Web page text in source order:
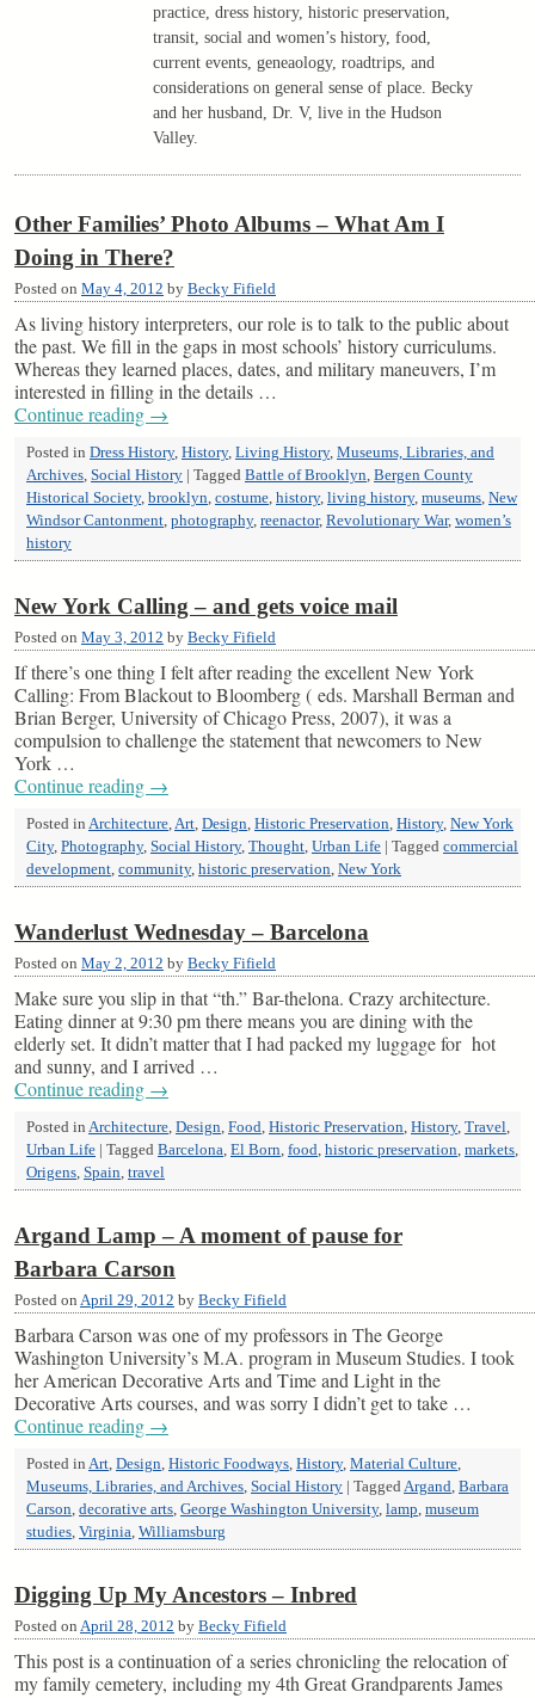
practice, dress history, historic preservation,
transit, social and women’s history, food,
current events, geneaology, roadtrips, and
considerations on general sense of place. Becky
and her husband, Dr. V, live in the Hudson
Valley.
Other Families’ Photo Albums – What Am I
Doing in There?
Posted on May 4, 2012 by Becky Fifield
As living history interpreters, our role is to talk to the public about
the past. We fill in the gaps in most schools’ history curriculums.
Whereas they learned places, dates, and military maneuvers, I’m
interested in filling in the details …
Continue reading →
Posted in Dress History, History, Living History, Museums, Libraries, and
Archives Social History | Tagged Battle of Brooklyn Bergen County
Historical Society, brooklyn costume history, living history, museums New
Windsor Cantonment photography, reenactor, Revolutionary War, women’s
history
New York Calling – and gets voice mail
Posted on May 3, 2012 by Becky Fifield
If there’s one thing I felt after reading the excellent New York
Calling: From Blackout to Bloomberg ( eds. Marshall Berman and
Brian Berger, University of Chicago Press, 2007), it was a
compulsion to challenge the statement that newcomers to New
York …
Continue reading →
Posted in Architecture,Art, Design, Historic Preservation, History, New York
City, Photography, Social History, Thought, Urban Life | Tagged commercial
development, community, historic preservation, New York
Wanderlust Wednesday – Barcelona
Posted on May 2, 2012 by Becky Fifield
Make sure you slip in that “th.” Bar-thelona. Crazy architecture.
Eating dinner at 9:30 pm there means you are dining with the
elderly set. It didn’t matter that I had packed my luggage for hot
and sunny, and I arrived …
Continue reading →
Posted in Architecture, Design, Food, Historic Preservation, History, Travel,
Urban Life | Tagged Barcelona, El Born, food, historic preservation, markets,
Origens, Spain, travel
Argand Lamp – A moment of pause for
Barbara Carson
Posted on April 29, 2012 by Becky Fifield
Barbara Carson was one of my professors in The George
Washington University’s M.A. program in Museum Studies. I took
her American Decorative Arts and Time and Light in the
Decorative Arts courses, and was sorry I didn’t get to take …
Continue reading →
Posted in Art, Design, Historic Foodways, History, Material Culture,
Museums, Libraries, and Archives, Social History | Tagged Argand, Barbara
Carson, decorative arts, George Washington University, lamp, museum
studies, Virginia, Williamsburg
Digging Up My Ancestors – Inbred
Posted on April 28, 2012 by Becky Fifield
This post is a continuation of a series chronicling the relocation of
my family cemetery, including my 4th Great Grandparents James